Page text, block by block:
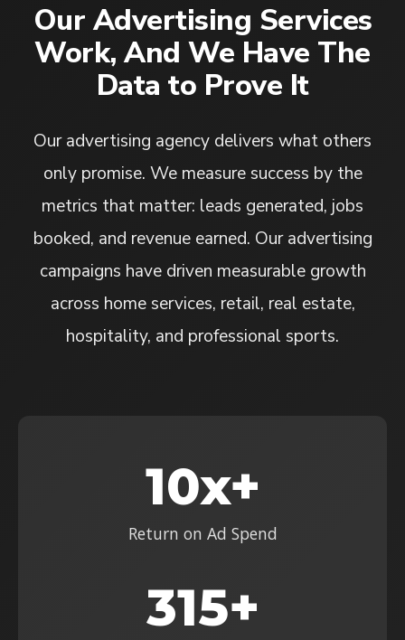
Our Advertising Services
Work, And We Have The
Data to Prove It
Our advertising agency delivers what others
only promise. We measure success by the
metrics that matter: leads generated, jobs
booked, and revenue earned. Our advertising
campaigns have driven measurable growth
across home services, retail, real estate,
hospitality, and professional sports.
10x+
Return on Ad Spend
315+